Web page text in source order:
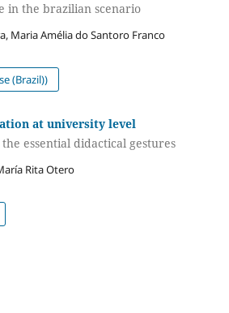
in the brazilian scenario
Maria Amélia do Santoro Franco
(Brazil))
at university level
essential didactical gestures
Rita Otero